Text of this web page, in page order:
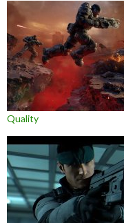
Quality